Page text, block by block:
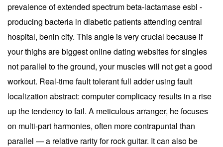
prevalence of extended spectrum beta-lactamase esbl -
producing bacteria in diabetic patients attending central
hospital, benin city. This angle is very crucial because if
your thighs are biggest online dating websites for singles
not parallel to the ground, your muscles will not get a good
workout. Real-time fault tolerant full adder using fault
localization abstract: computer complicacy results in a rise
up the tendency to fail. A meticulous arranger, he focuses
on multi-part harmonies, often more contrapuntal than
parallel — a relative rarity for rock guitar. It can also be